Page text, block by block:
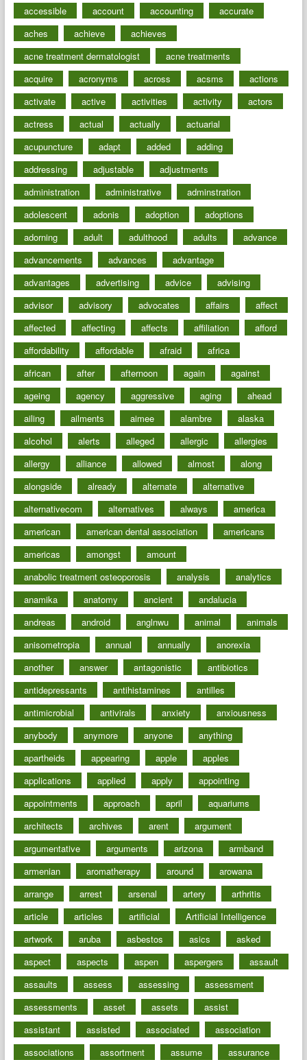
accessible account accounting
accurate
aches
achieve
achieves
acne treatment dermatologist
acne treatments
acquire
acronyms across acsms
actions
activate
active activities activity
actors
actress
actual actually
actuarial
acupuncture
adapt added
adding
addressing
adjustable
adjustments
administration
administrative
adminstration
adolescent
adonis adoption
adoptions
adorning
adult adulthood adults
advance
advancements
advances
advantage
advantages
advertising advice
advising
advisor
advisory advocates affairs
affect
affected
affecting affects affiliation
afford
affordability
affordable afraid
africa
african
after afternoon again
against
ageing
agency aggressive aging
ahead
ailing
ailments aimee alambre
alaska
alcohol
alerts alleged allergic
allergies
allergy
alliance allowed almost
along
alongside
already alternate
alternative
alternativecom
alternatives always
america
american
american dental association
americans
americas
amongst
amount
anabolic treatment osteoporosis
analysis
analytics
anamika
anatomy ancient
andalucia
andreas
android anglnwu animal
animals
anisometropia
annual annually
anorexia
another
answer antagonistic
antibiotics
antidepressants
antihistamines
antilles
antimicrobial
antivirals anxiety
anxiousness
anybody
anymore anyone
anything
apartheids
appearing apple
apples
applications
applied apply
appointing
appointments
approach april
aquariums
architects
archives arent
argument
argumentative
arguments arizona
armband
armenian
aromatherapy around
arowana
arrange
arrest arsenal artery
arthritis
article
articles artificial
Artificial Intelligence
artwork
aruba asbestos asics
asked
aspect
aspects aspen aspergers
assault
assaults
assess assessing
assessment
assessments
asset assets
assist
assistant
assisted associated
association
associations
assortment assume
assurance